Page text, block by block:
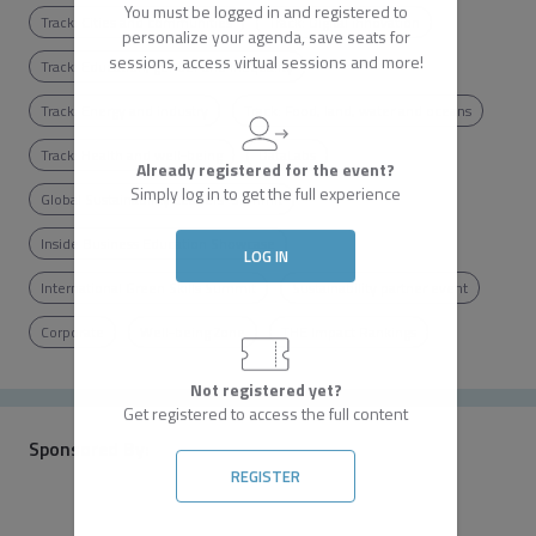
Track: Cities and communities
Track: Digital innovation
Track: Education, gender and inequality
Track: Energy and industry
Track: Food, land, water and oceans
Track: Health and well-being
DataLabs
Global Sustainability Leaders' Summit
Inside Business Education Showcase
International Green Skills Summit
Sustainability partner event
Corporate
Well-being Zone THE Impact Rankings
Sponsored By:
You must be logged in and registered to
personalize your agenda, save seats for
sessions, access virtual sessions and more!
Not registered yet?
Get registered to access the full content
REGISTER
Already registered for the event?
Simply log in to get the full experience
LOG IN